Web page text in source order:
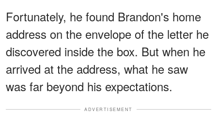
Fortunately, he found Brandon's home
address on the envelope of the letter he
discovered inside the box. But when he
arrived at the address, what he saw
was far beyond his expectations.
ADVERTISEMENT